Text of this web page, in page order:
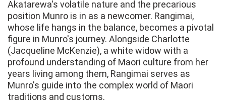
Akatarewa's volatile nature and the precarious
position Munro is in as a newcomer. Rangimai,
whose life hangs in the balance, becomes a pivotal
figure in Munro's journey. Alongside Charlotte
(Jacqueline McKenzie), a white widow with a
profound understanding of Maori culture from her
years living among them, Rangimai serves as
Munro's guide into the complex world of Maori
traditions and customs.